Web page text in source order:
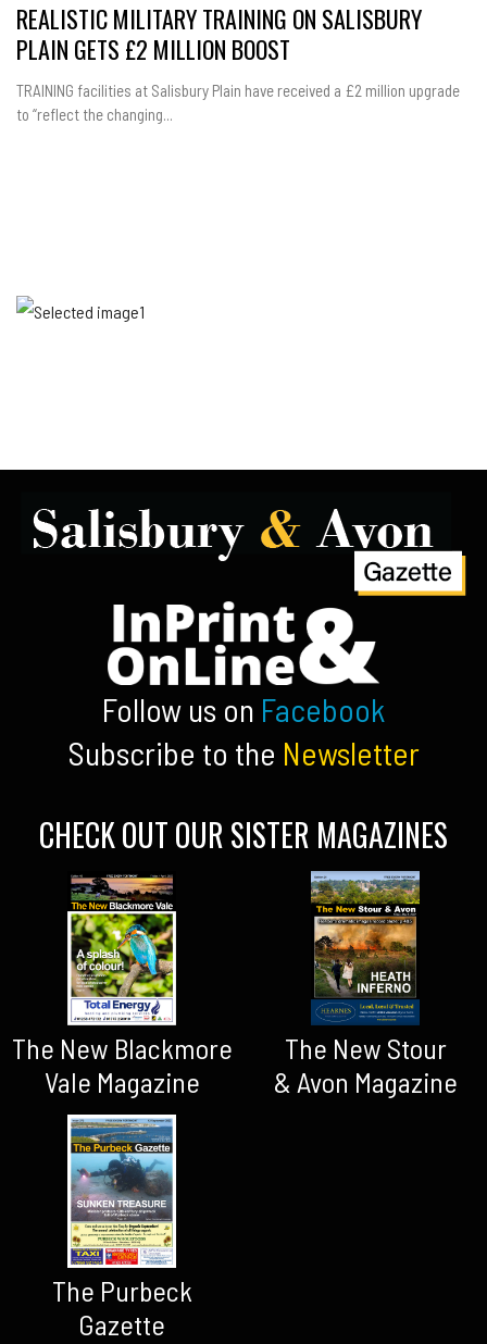
REALISTIC MILITARY TRAINING ON SALISBURY
PLAIN GETS £2 MILLION BOOST
TRAINING facilities at Salisbury Plain have received a £2 million upgrade
to “reflect the changing...
Follow us on Facebook
Subscribe to the Newsletter
CHECK OUT OUR SISTER MAGAZINES
The New Blackmore
Vale Magazine
The New Stour
& Avon Magazine
The Purbeck
Gazette